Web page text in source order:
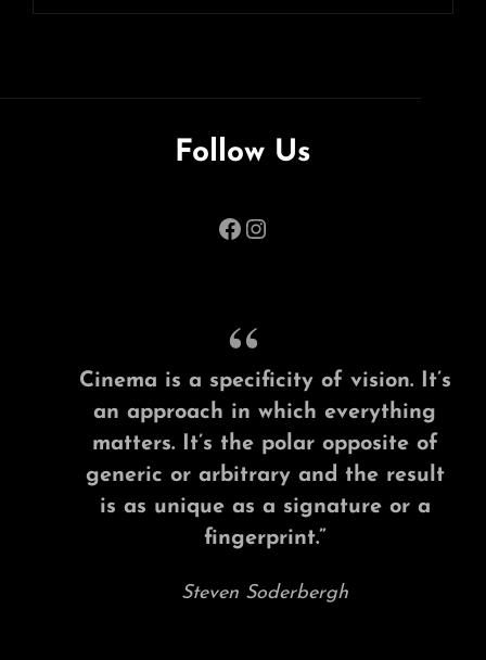
Follow Us
Facebook
Instagram
Cinema is a specificity of vision. It’s
an approach in which everything
matters. It’s the polar opposite of
generic or arbitrary and the result
is as unique as a signature or a
fingerprint.”
Steven Soderbergh